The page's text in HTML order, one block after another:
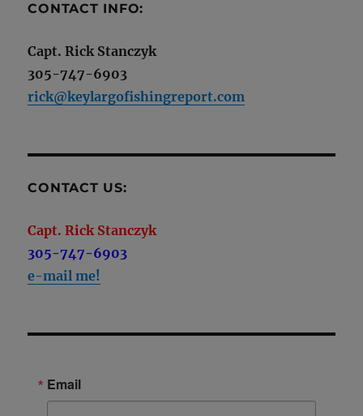
CONTACT INFO:
Capt. Rick Stanczyk
305-747-6903
rick@keylargofishingreport.com
CONTACT US:
Capt. Rick Stanczyk
305-747-6903
e-mail me!
Email